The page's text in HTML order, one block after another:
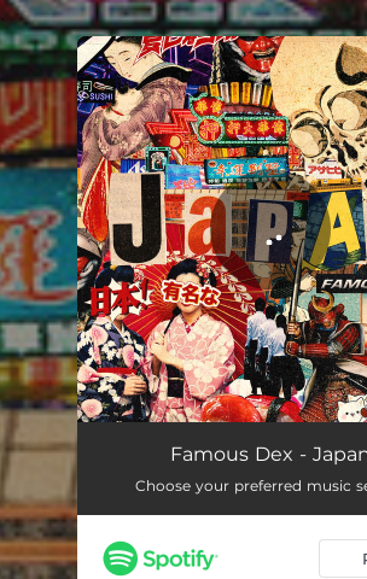
You're all set!
Famous Dex -
Choose your preferred music
.